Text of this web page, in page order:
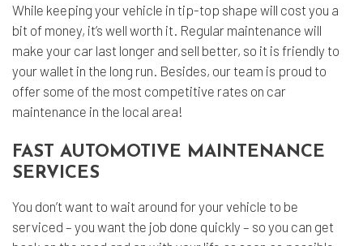
While keeping your vehicle in tip-top shape will cost you a
bit of money, it’s well worth it. Regular maintenance will
make your car last longer and sell better, so it is friendly to
your wallet in the long run. Besides, our team is proud to
offer some of the most competitive rates on car
maintenance in the local area!
FAST AUTOMOTIVE MAINTENANCE
SERVICES
You don’t want to wait around for your vehicle to be
serviced – you want the job done quickly – so you can get